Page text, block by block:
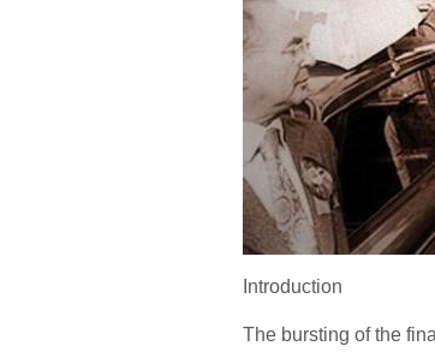
Introduction
The bursting of the